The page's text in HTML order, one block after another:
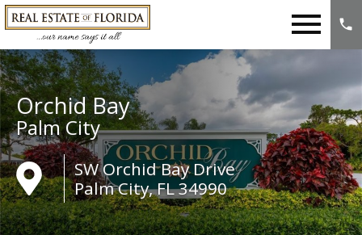
Orchid Bay
Palm City
SW Orchid Bay Drive
Palm City, FL 34990